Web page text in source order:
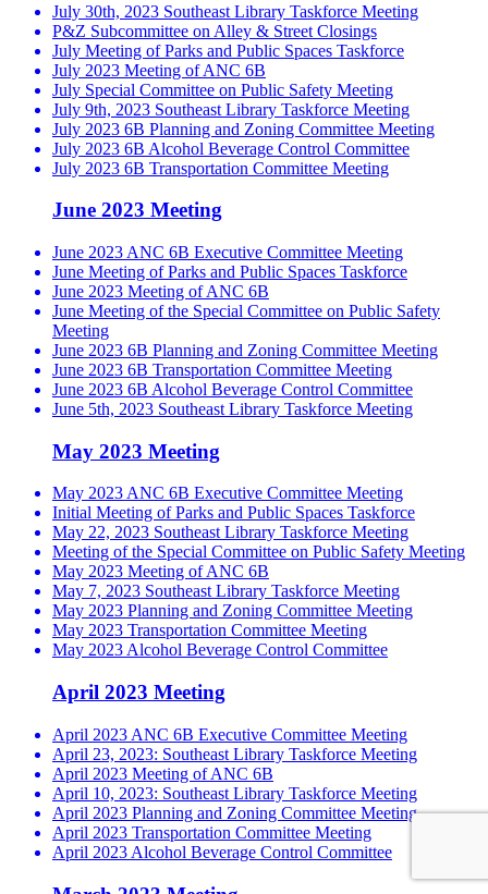
July 30th, 2023 Southeast Library Taskforce Meeting
P&Z Subcommittee on Alley & Street Closings
July Meeting of Parks and Public Spaces Taskforce
July 2023 Meeting of ANC 6B
July Special Committee on Public Safety Meeting
July 9th, 2023 Southeast Library Taskforce Meeting
July 2023 6B Planning and Zoning Committee Meeting
July 2023 6B Alcohol Beverage Control Committee
July 2023 6B Transportation Committee Meeting
June 2023 Meeting
June 2023 ANC 6B Executive Committee Meeting
June Meeting of Parks and Public Spaces Taskforce
June 2023 Meeting of ANC 6B
June Meeting of the Special Committee on Public Safety
Meeting
June 2023 6B Planning and Zoning Committee Meeting
June 2023 6B Transportation Committee Meeting
June 2023 6B Alcohol Beverage Control Committee
June 5th, 2023 Southeast Library Taskforce Meeting
May 2023 Meeting
May 2023 ANC 6B Executive Committee Meeting
Initial Meeting of Parks and Public Spaces Taskforce
May 22, 2023 Southeast Library Taskforce Meeting
Meeting of the Special Committee on Public Safety Meeting
May 2023 Meeting of ANC 6B
May 7, 2023 Southeast Library Taskforce Meeting
May 2023 Planning and Zoning Committee Meeting
May 2023 Transportation Committee Meeting
May 2023 Alcohol Beverage Control Committee
April 2023 Meeting
April 2023 ANC 6B Executive Committee Meeting
April 23, 2023: Southeast Library Taskforce Meeting
April 2023 Meeting of ANC 6B
April 10, 2023: Southeast Library Taskforce Meeting
April 2023 Planning and Zoning Committee Meeting
April 2023 Transportation Committee Meeting
April 2023 Alcohol Beverage Control Committee